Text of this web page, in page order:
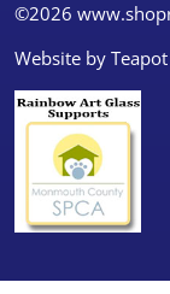
©2026
Website by